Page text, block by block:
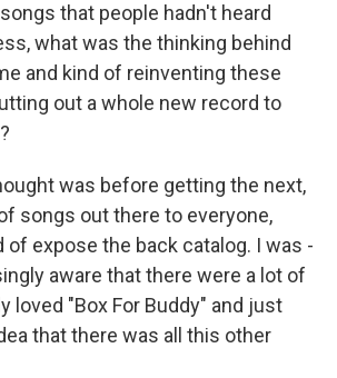
that people hadn't heard
what was the thinking behind
and kind of reinventing these
out a whole new record to
was before getting the next,
songs out there to everyone,
of expose the back catalog. I was -
aware that there were a lot of
loved "Box For Buddy" and just
that there was all this other